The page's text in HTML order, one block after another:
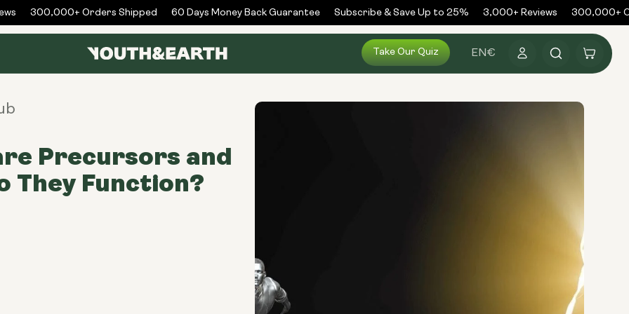
300,000+ Orders Shipped 60 Days Money Back Guarantee Subscribe & Save Up to 25% 3,000+ Reviews 300,000+
Take Our Quiz EN€
in
Cart
Precursors and
They Function?